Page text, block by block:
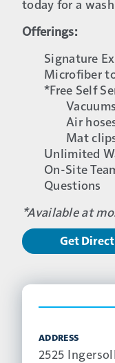
today for a
Offerings:
Signature
Microfiber
*Free Self
Vacuums
Air
Mat
Unlimited
On-Site
Questions
*Available at
Get
ADDRESS
2525